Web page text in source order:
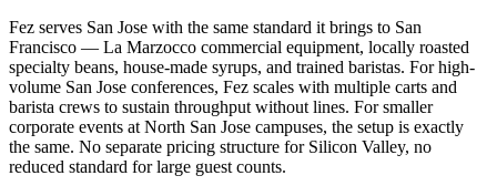
Fez serves San Jose with the same standard it brings to San
Francisco — La Marzocco commercial equipment, locally roasted
specialty beans, house-made syrups, and trained baristas. For high-
volume San Jose conferences, Fez scales with multiple carts and
barista crews to sustain throughput without lines. For smaller
corporate events at North San Jose campuses, the setup is exactly
the same. No separate pricing structure for Silicon Valley, no
reduced standard for large guest counts.